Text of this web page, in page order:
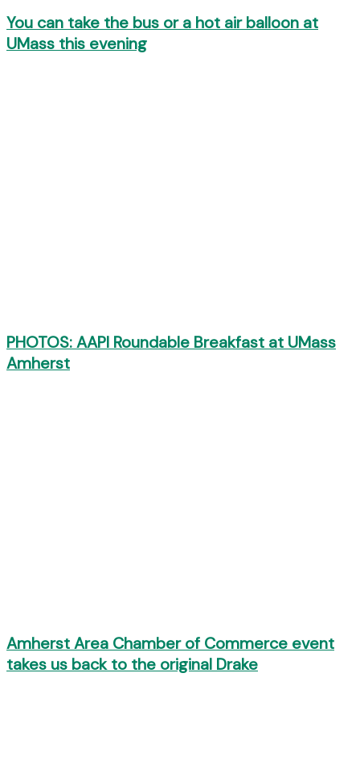
You can take the bus or a hot air balloon at
UMass this evening
PHOTOS: AAPI Roundable Breakfast at UMass
Amherst
Amherst Area Chamber of Commerce event
takes us back to the original Drake